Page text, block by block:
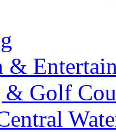
&
Golf